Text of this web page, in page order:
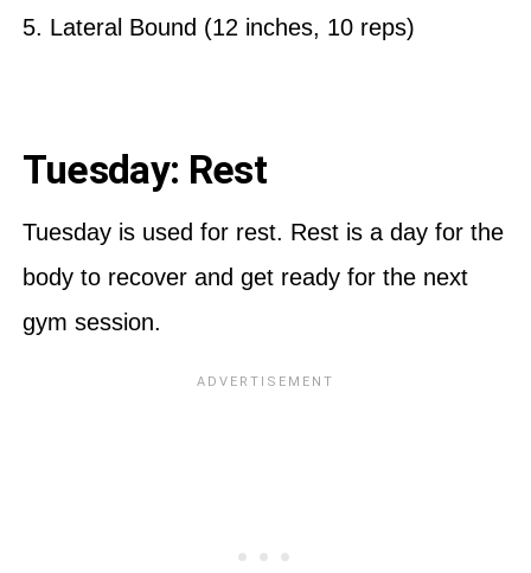
5. Lateral Bound (12 inches, 10 reps)
Tuesday: Rest
Tuesday is used for rest. Rest is a day for the
body to recover and get ready for the next
gym session.